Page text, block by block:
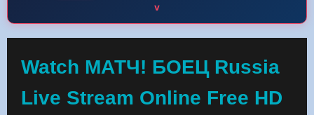
v
Watch МАТЧ! БОЕЦ Russia
Live Stream Online Free HD